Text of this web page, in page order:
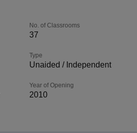
No. of Classrooms
37
Type
Unaided / Independent
Year of Opening
2010